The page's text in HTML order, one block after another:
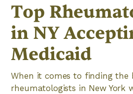
Top
in NY
Medicaid
When it comes to finding the
rheumatologists in New York